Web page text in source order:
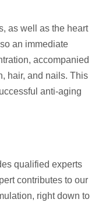
as well as the heart
an immediate
accompanied
hair, and nails. This
anti-aging
qualified experts
contributes to our
right down to